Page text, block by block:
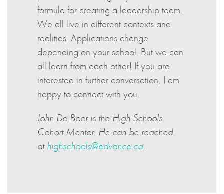
formula for creating a leadership team.
We all live in different contexts and
realities. Applications change
depending on your school. But we can
all learn from each other! If you are
interested in further conversation, I am
happy to connect with you.
John De Boer is the High Schools
Cohort Mentor. He can be reached
athighschools@edvance.ca.